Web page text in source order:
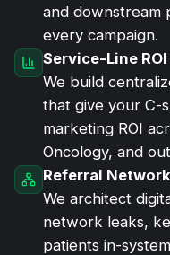
and downstream
every campaign.
Service-Line
We build
that give your C-
marketing ROI
Oncology, and
Referral
We architect
network leaks,
patients in-